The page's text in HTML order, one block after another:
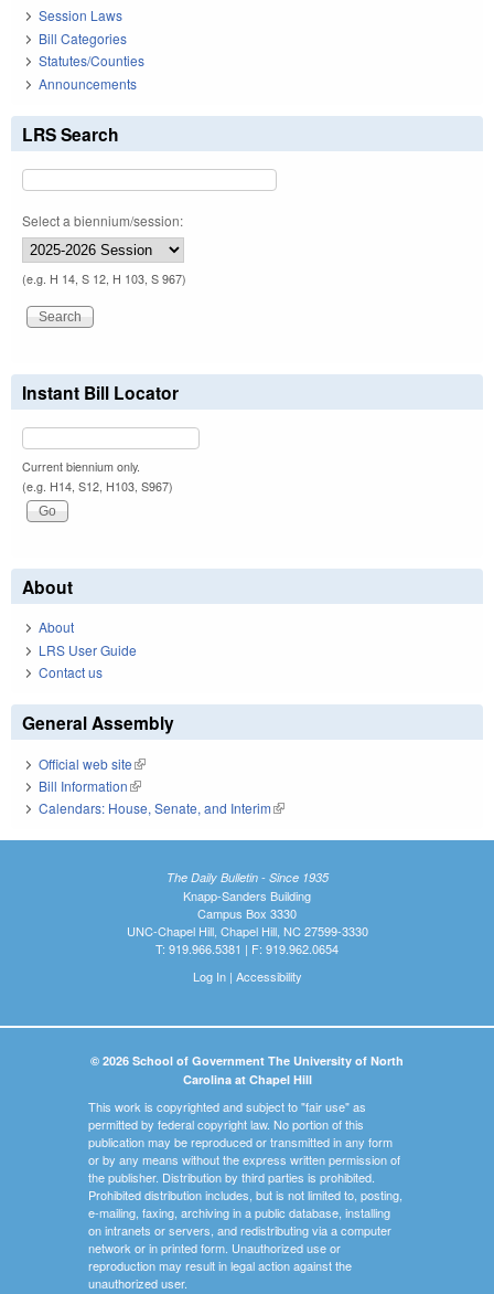
Session Laws
Bill Categories
Statutes/Counties
Announcements
LRS Search
Select a biennium/session:
(e.g. H 14, S 12, H 103, S 967)
Instant Bill Locator
Current biennium only.
(e.g. H14, S12, H103, S967)
About
About
LRS User Guide
Contact us
General Assembly
Official web site(link is external)
Bill Information(link is external)
Calendars: House, Senate, and Interim(link is external)
The Daily Bulletin - Since 1935
Knapp-Sanders Building
Campus Box 3330
UNC-Chapel Hill, Chapel Hill, NC 27599-3330
T: 919.966.5381 | F: 919.962.0654
Log In| Accessibility
© 2026 School of Government The University of North
Carolina at Chapel Hill
This work is copyrighted and subject to "fair use" as
permitted by federal copyright law. No portion of this
publication may be reproduced or transmitted in any form
or by any means without the express written permission of
the publisher. Distribution by third parties is prohibited.
Prohibited distribution includes, but is not limited to, posting,
e-mailing, faxing, archiving in a public database, installing
on intranets or servers, and redistributing via a computer
network or in printed form. Unauthorized use or
reproduction may result in legal action against the
unauthorized user.